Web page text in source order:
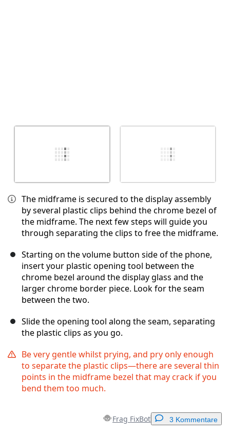
The midframe is secured to the display assembly
by several plastic clips behind the chrome bezel of
the midframe. The next few steps will guide you
through separating the clips to free the midframe.
Starting on the volume button side of the phone,
insert your plastic opening tool between the
chrome bezel around the display glass and the
larger chrome border piece. Look for the seam
between the two.
Slide the opening tool along the seam, separating
the plastic clips as you go.
Be very gentle whilst prying, and pry only enough
to separate the plastic clips—there are several thin
points in the midframe bezel that may crack if you
bend them too much.
Frag FixBot 3 Kommentare